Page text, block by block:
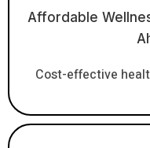
Affordable
Cost-effective